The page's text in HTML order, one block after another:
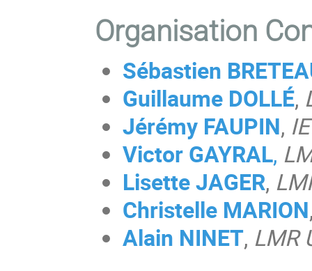
Organisation
Sébastien
Guillaume DOLLÉ,
Jérémy FAUPIN,
Victor GAYRAL,
Lisette JAGER,
Christelle MARION
Alain NINET, LMR